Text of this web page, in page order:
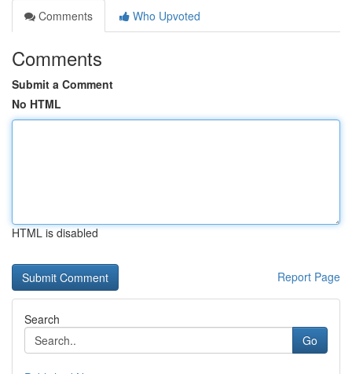
Comments
Who Upvoted
Comments
Submit a Comment
No HTML
HTML is disabled
Report Page
Search
Go